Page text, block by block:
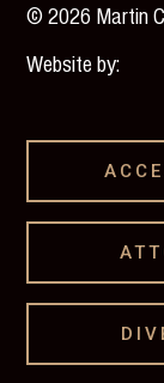
©2026 Martin
Website by: